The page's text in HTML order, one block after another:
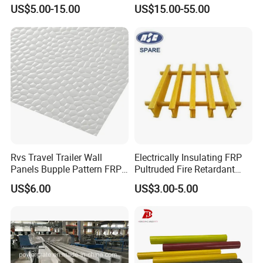
Plastic Roofing GRP FRP
Fibreglass Panel Fiberglass
Sheet for Balcony Roof 3
2mm
US$5.00-15.00
Pultruded Molded
US$15.00-55.00
Rvs Travel Trailer Wall
Panels Bupple Pattern FRP
Embossed Panels
US$6.00
Electrically Insulating FRP
Pultruded Fire Retardant
Static Dissipative Safety
Grating
US$3.00-5.00